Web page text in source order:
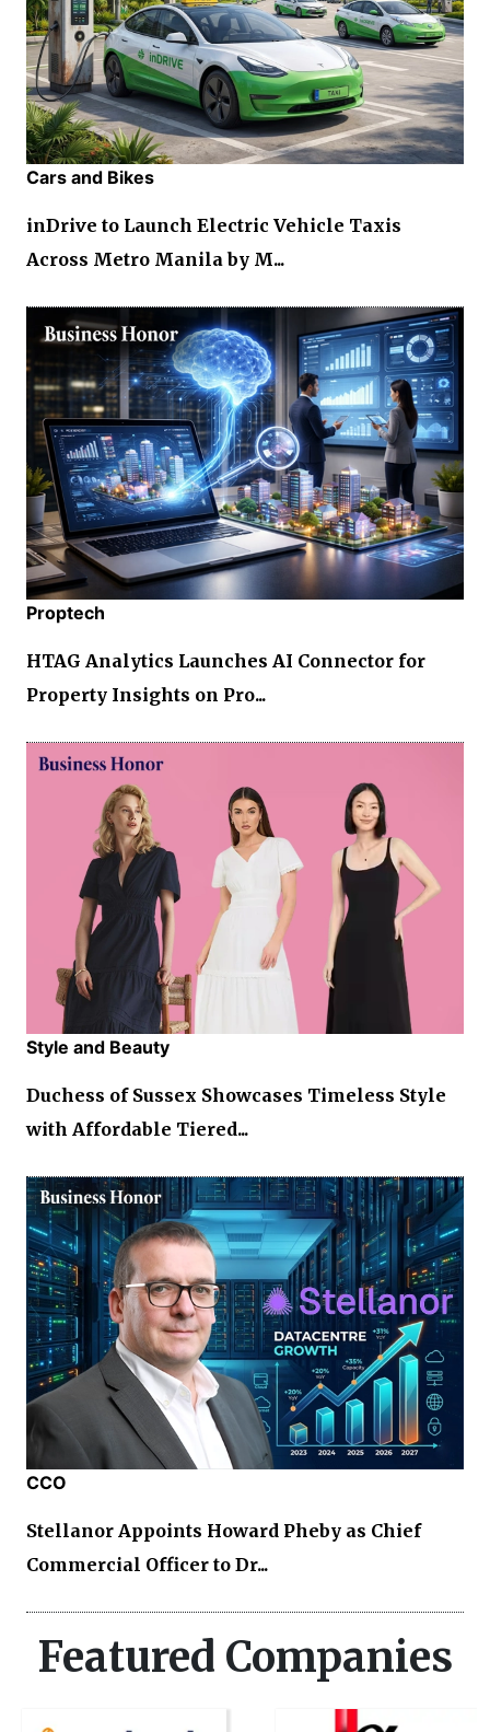
Cars and Bikes
inDrive to Launch Electric Vehicle Taxis
Across Metro Manila by M...
Proptech
HTAG Analytics Launches AI Connector for
Property Insights on Pro...
Style and Beauty
Duchess of Sussex Showcases Timeless Style
with Affordable Tiered...
CCO
Stellanor Appoints Howard Pheby as Chief
Commercial Officer to Dr...
Featured Companies